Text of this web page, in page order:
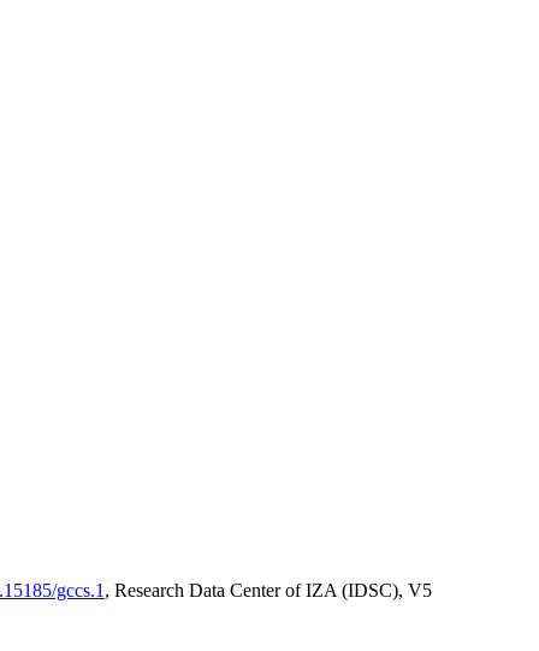
gccs.1 , Research Data Center of IZA (IDSC), V5